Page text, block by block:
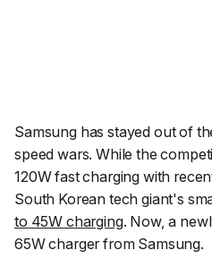
Samsung has stayed out of
speed wars. While the
120W fast charging with
South Korean tech giant's
to 45W charging. Now, a
65W charger from Samsung.